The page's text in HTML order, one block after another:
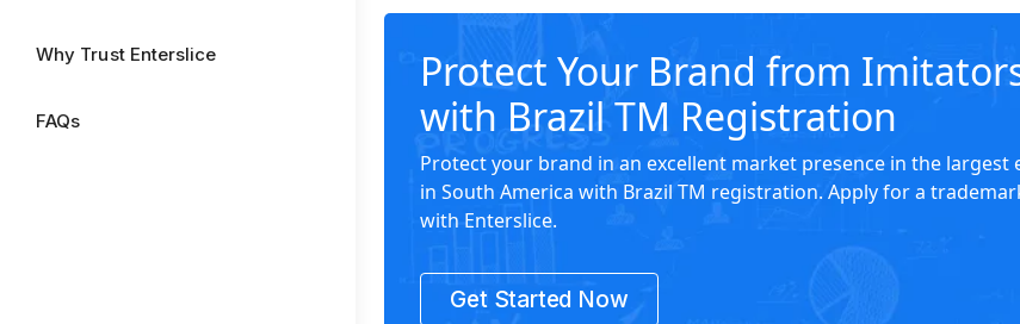
Why Trust Enterslice
FAQs
Protect Your Brand from
with Brazil TM Registration
Protect your brand in an excellent market presence in the largest
in South America with Brazil TM registration. Apply for a
with Enterslice.
Get Started Now